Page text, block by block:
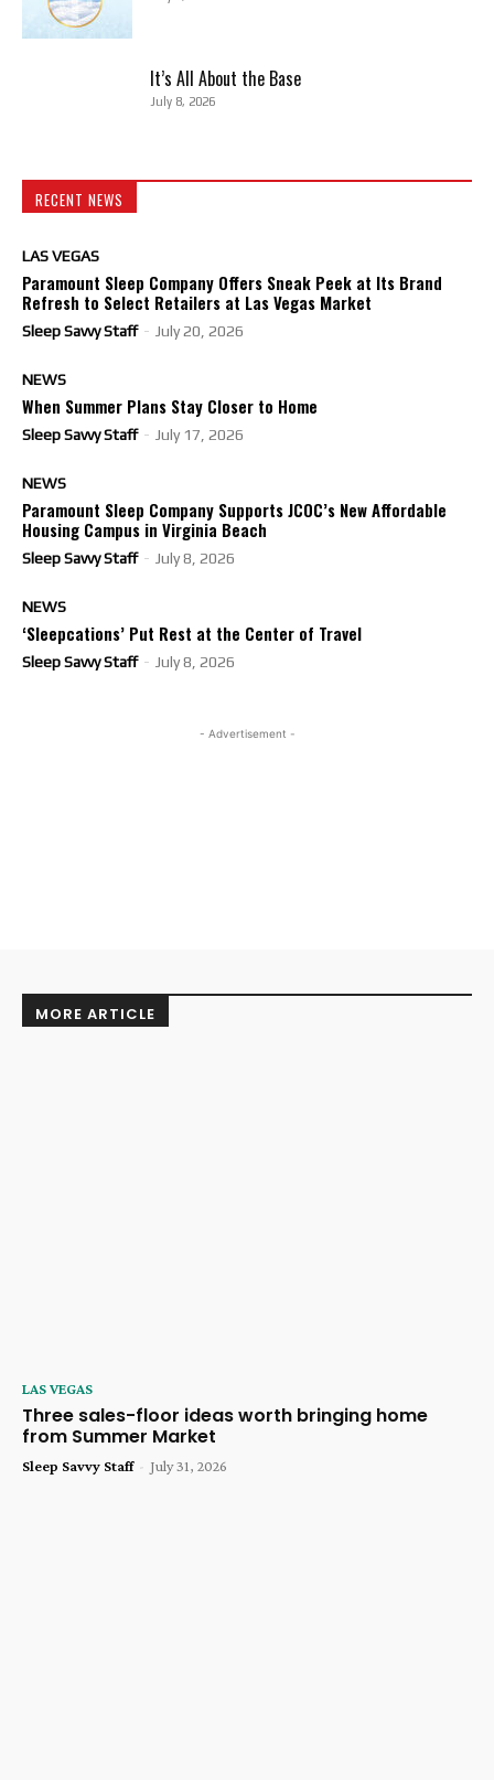
It’s All About the Base
July 8, 2026
RECENT NEWS
LAS VEGAS
Paramount Sleep Company Offers Sneak Peek at Its Brand
Refresh to Select Retailers at Las Vegas Market
Sleep Savvy Staff - July 20, 2026
NEWS
When Summer Plans Stay Closer to Home
Sleep Savvy Staff - July 17, 2026
NEWS
Paramount Sleep Company Supports JCOC’s New Affordable
Housing Campus in Virginia Beach
Sleep Savvy Staff - July 8, 2026
NEWS
‘Sleepcations’ Put Rest at the Center of Travel
Sleep Savvy Staff - July 8, 2026
- Advertisement -
MORE ARTICLE
LAS VEGAS
Three sales-floor ideas worth bringing home
from Summer Market
Sleep Savvy Staff - July 31, 2026